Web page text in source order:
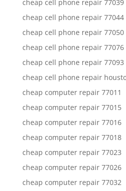
cheap cell phone repair 77039
cheap cell phone repair 77044
cheap cell phone repair 77050
cheap cell phone repair 77076
cheap cell phone repair 77093
cheap cell phone repair
cheap computer repair 77011
cheap computer repair 77015
cheap computer repair 77016
cheap computer repair 77018
cheap computer repair 77023
cheap computer repair 77026
cheap computer repair 77032